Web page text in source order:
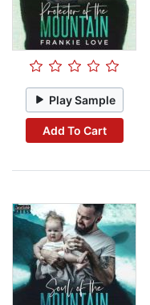
Play Sample
Add To Cart